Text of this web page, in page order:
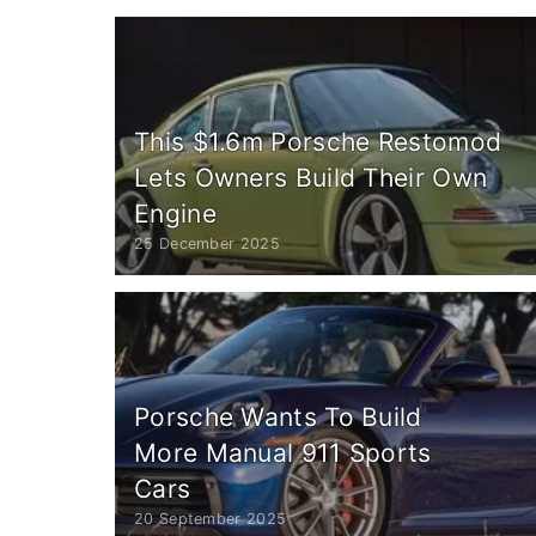
This $1.6m Porsche Restomod
Lets Owners Build Their Own
Engine
25 December 2025
Porsche Wants To Build
More Manual 911 Sports
Cars
20 September 2025